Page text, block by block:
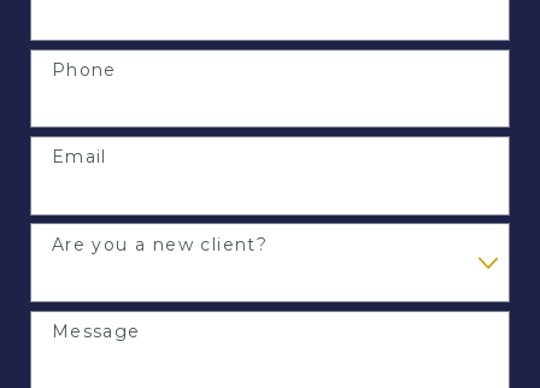
Phone
Email
Are you a new client?
Message